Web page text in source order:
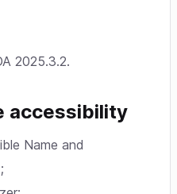
2025.3.2.
accessibility
Name and